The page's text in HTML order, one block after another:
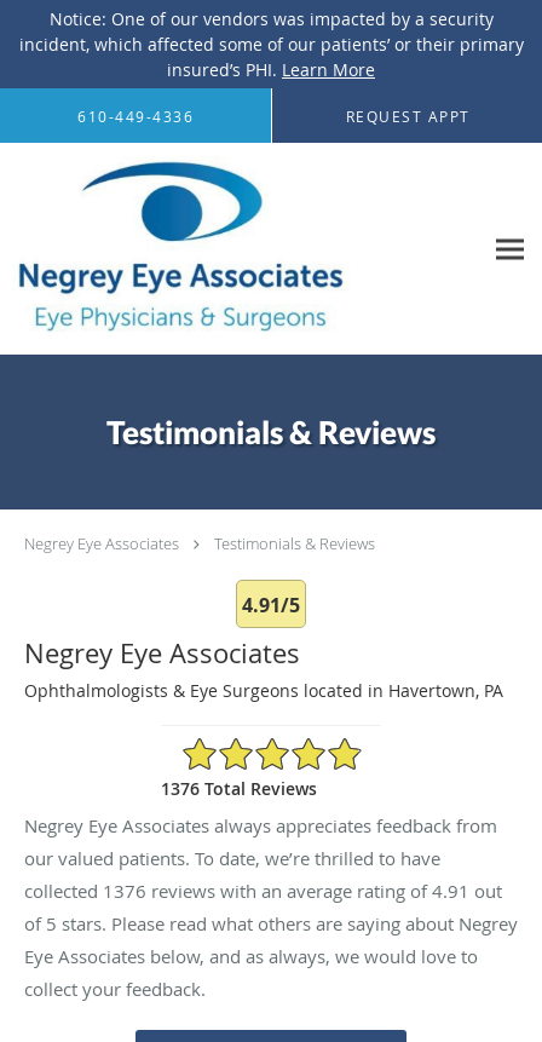
Notice: One of our vendors was impacted by a security
incident, which affected some of our patients’ or their primary
insured’s PHI. Learn More
Skip to main content
610-449-4336 REQUEST APPT
Testimonials & Reviews
Negrey Eye Associates Testimonials & Reviews
4.91/5
Negrey Eye Associates
Ophthalmologists & Eye Surgeons located in Havertown, PA
4.91/5 Star Rating
1376 Total Reviews
Negrey Eye Associates always appreciates feedback from
our valued patients. To date, we’re thrilled to have
collected 1376 reviews with an average rating of4.91 out
of 5 stars. Please read what others are saying about Negrey
Eye Associates below, and as always, we would love to
collect your feedback.